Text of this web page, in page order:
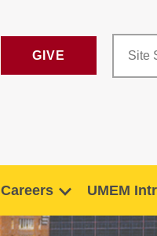
GIVE
Careers UMEM